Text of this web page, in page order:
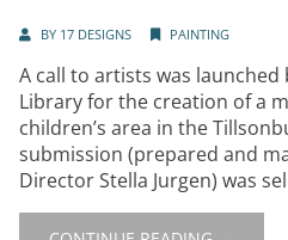
BY 17 DESIGNS PAINTING
A call to artists was
Library for the creation of a
children’s area in the
submission (prepared and
Director Stella Jurgen) was